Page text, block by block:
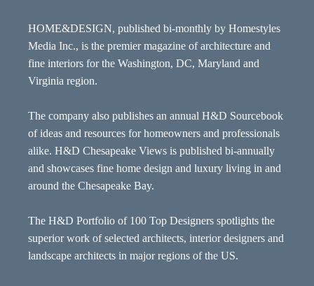
HOME&DESIGN, published bi-monthly by Homestyles
Media Inc., is the premier magazine of architecture and
fine interiors for the Washington, DC, Maryland and
Virginia region.
The company also publishes an annual H&D Sourcebook
of ideas and resources for homeowners and professionals
alike. H&D Chesapeake Views is published bi-annually
and showcases fine home design and luxury living in and
around the Chesapeake Bay.
The H&D Portfolio of 100 Top Designers spotlights the
superior work of selected architects, interior designers and
landscape architects in major regions of the US.